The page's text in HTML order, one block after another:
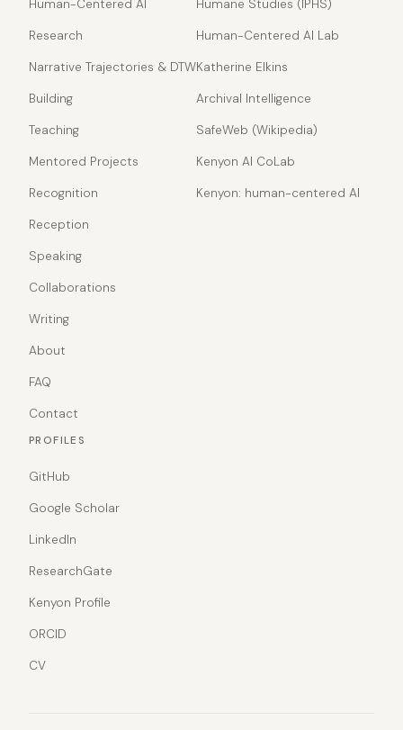
Human-Centered AI
Research
Narrative Trajectories & DTW
Building
Teaching
Mentored Projects
Recognition
Reception
Speaking
Collaborations
Writing
About
FAQ
Contact
Humane Studies (IPHS)
Human-Centered AI Lab
Katherine Elkins
Archival Intelligence
SafeWeb (Wikipedia)
Kenyon AI CoLab
Kenyon: human-centered AI
PROFILES
GitHub
Google Scholar
LinkedIn
ResearchGate
Kenyon Profile
ORCID
CV